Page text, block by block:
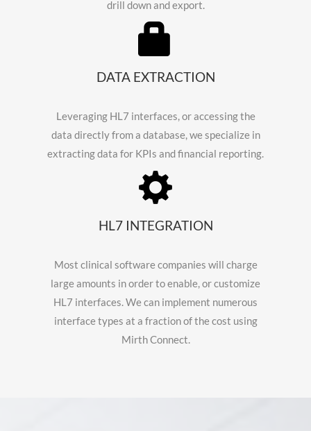
drill down and export.
DATA EXTRACTION
Leveraging HL7 interfaces, or accessing the
data directly from a database, we specialize in
extracting data for KPIs and financial reporting.
HL7 INTEGRATION
Most clinical software companies will charge
large amounts in order to enable, or customize
HL7 interfaces. We can implement numerous
interface types at a fraction of the cost using
Mirth Connect.